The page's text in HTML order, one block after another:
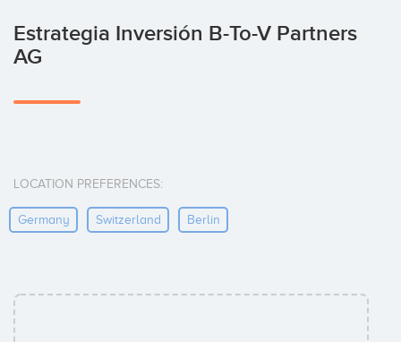
Estrategia Inversión B-To-V Partners
AG
LOCATION PREFERENCES:
Germany Switzerland Berlin